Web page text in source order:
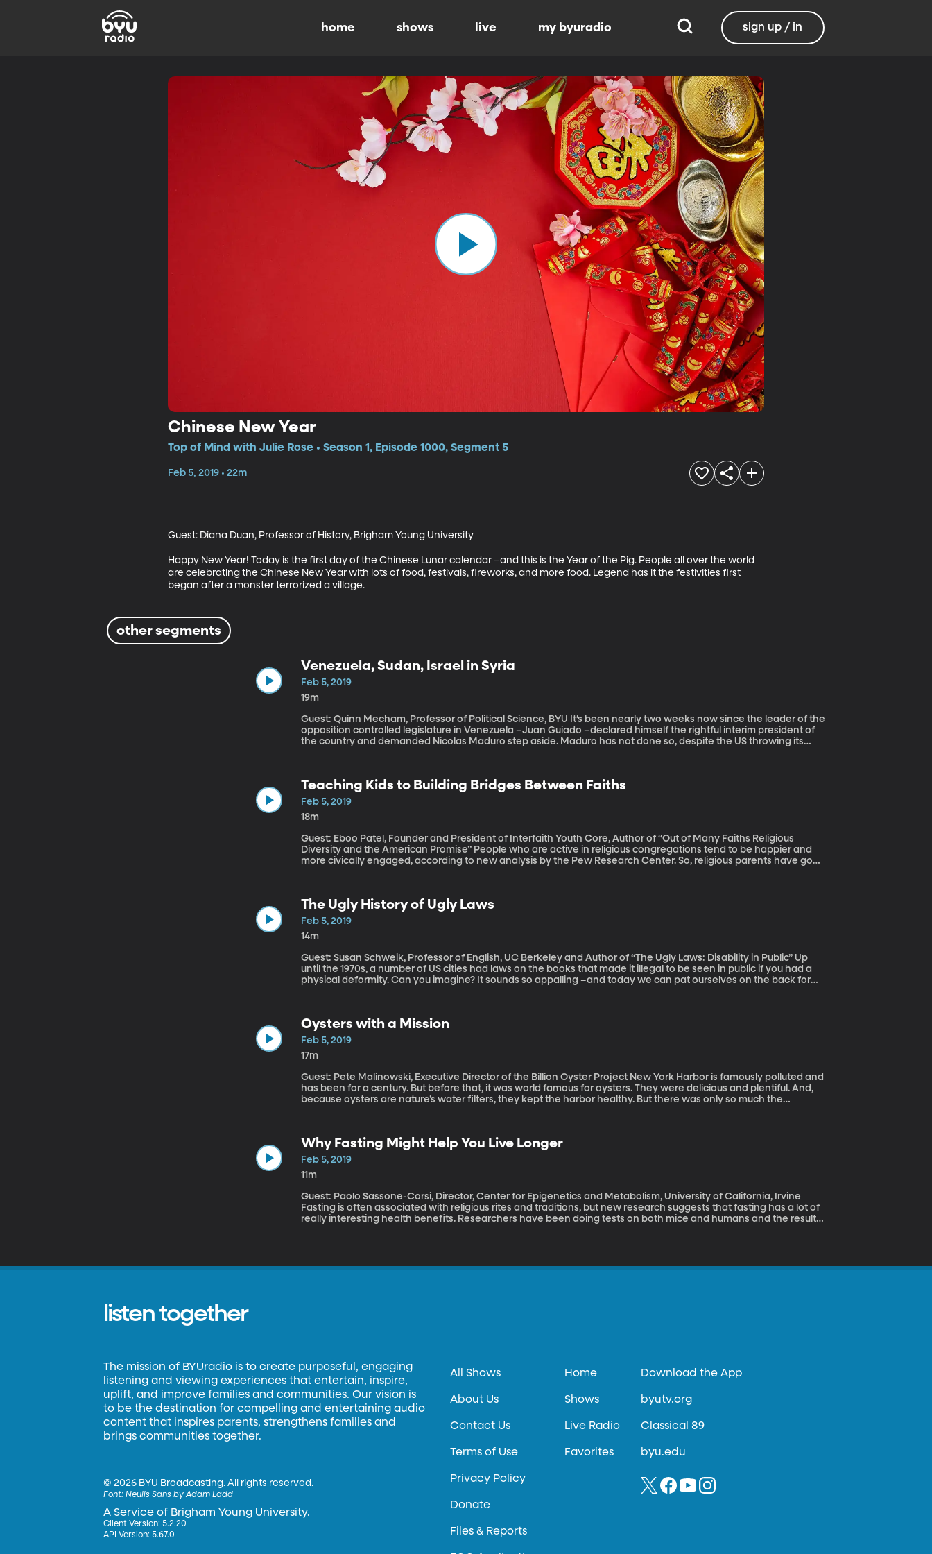
home shows live my byuradio sign up / in
Chinese New Year
Top of Mind with Julie Rose • Season 1, Episode 1000, Segment 5
Feb 5, 2019 • 22m
Guest: Diana Duan, Professor of History, Brigham Young University
Happy New Year! Today is the first day of the Chinese Lunar calendar –and this is the Year of the Pig. People all over the world
are celebrating the Chinese New Year with lots of food, festivals, fireworks, and more food. Legend has it the festivities first
began after a monster terrorized a village.
other segments
Venezuela, Sudan, Israel in Syria
Feb 5, 2019
19m
Guest: Quinn Mecham, Professor of Political Science, BYU It’s been nearly two weeks now since the leader of the
opposition controlled legislature in Venezuela –Juan Guiado –declared himself the rightful interim president of
the country and demanded Nicolas Maduro step aside. Maduro has not done so, despite the US throwing its
Teaching Kids to Building Bridges Between Faiths
Feb 5, 2019
18m
Guest: Eboo Patel, Founder and President of Interfaith Youth Core, Author of “Out of Many Faiths Religious
Diversity and the American Promise” People who are active in religious congregations tend to be happier and
more civically engaged, according to new analysis by the Pew Research Center. So, religious parents have good
The Ugly History of Ugly Laws
Feb 5, 2019
14m
Guest: Susan Schweik, Professor of English, UC Berkeley and Author of “The Ugly Laws: Disability in Public” Up
until the 1970s, a number of US cities had laws on the books that made it illegal to be seen in public if you had a
physical deformity. Can you imagine? It sounds so appalling –and today we can pat ourselves on the back for
Oysters with a Mission
Feb 5, 2019
17m
Guest: Pete Malinowski, Executive Director of the Billion Oyster Project New York Harbor is famously polluted and
has been for a century. But before that, it was world famous for oysters. They were delicious and plentiful. And,
because oysters are nature’s water filters, they kept the harbor healthy. But there was only so much the
Why Fasting Might Help You Live Longer
Feb 5, 2019
11m
Guest: Paolo Sassone-Corsi, Director, Center for Epigenetics and Metabolism, University of California, Irvine
Fasting is often associated with religious rites and traditions, but new research suggests that fasting has a lot of
really interesting health benefits. Researchers have been doing tests on both mice and humans and the results
listen together
The mission of BYUradio is to create purposeful, engaging
listening and viewing experiences that entertain, inspire,
uplift, and improve families and communities. Our vision is
to be the destination for compelling and entertaining audio
content that inspires parents, strengthens families and
brings communities together.
©2026 BYU Broadcasting. All rights reserved.
Font:Neulis Sans by Adam Ladd
A Service of Brigham Young University.
Client Version: 5.2.20
API Version: 5.67.0
All Shows
About Us
Contact Us
Terms of Use
Privacy Policy
Donate
Files & Reports
Home
Shows
Live Radio
Favorites
Download the App
byutv.org
Classical 89
byu.edu